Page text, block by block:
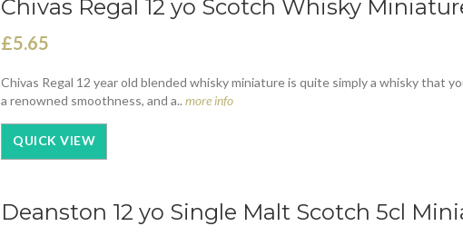
Chivas Regal 12 yo Scotch Whisky
£5.65
Chivas Regal 12 year old blended whisky miniature is quite simply a whisky that
a renowned smoothness, and a.. more info
QUICK VIEW
Deanston 12 yo Single Malt Scotch 5cl